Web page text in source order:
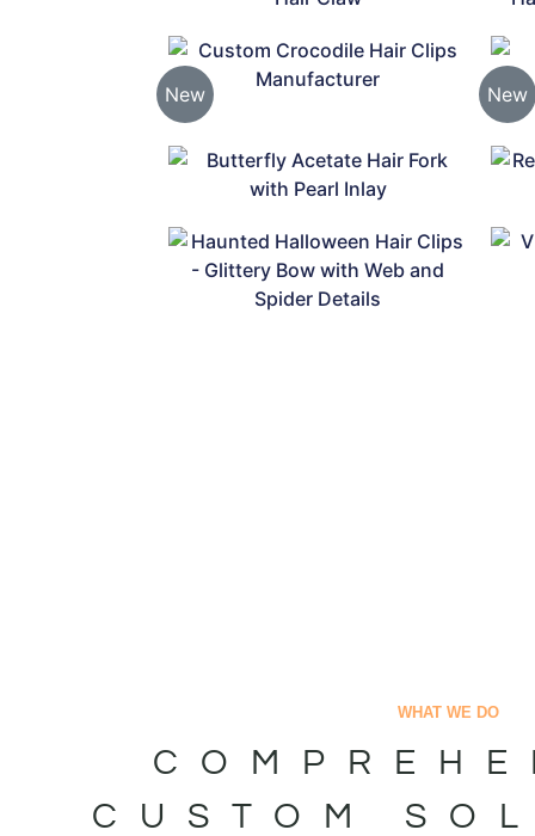
New New
WHAT WE DO
CUSTOM